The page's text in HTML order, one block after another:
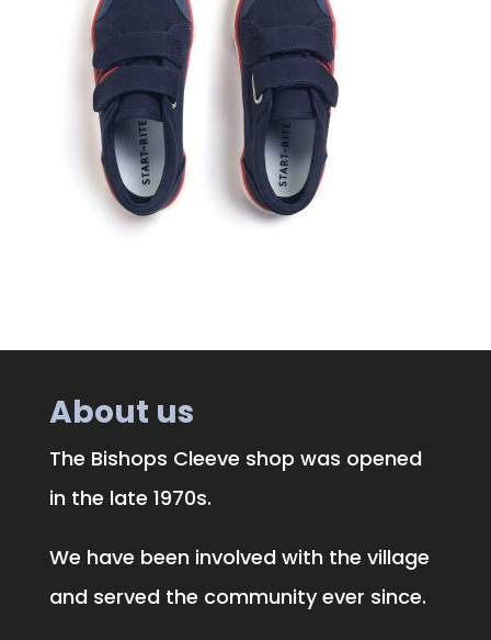
About us
The Bishops Cleeve shop was opened
in the late 1970s.
We have been involved with the village
and served the community ever since.